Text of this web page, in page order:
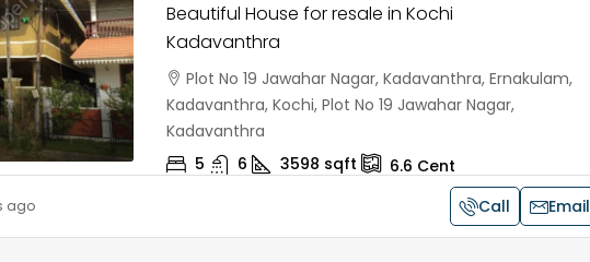
Beautiful House for resale in Kochi
Kadavanthra
Plot No 19 Jawahar Nagar, Kadavanthra, Ernakulam,
Kadavanthra, Kochi, Plot No 19 Jawahar Nagar,
Kadavanthra
5
6 3598 sqft 6.6 Cent
ago Call Email